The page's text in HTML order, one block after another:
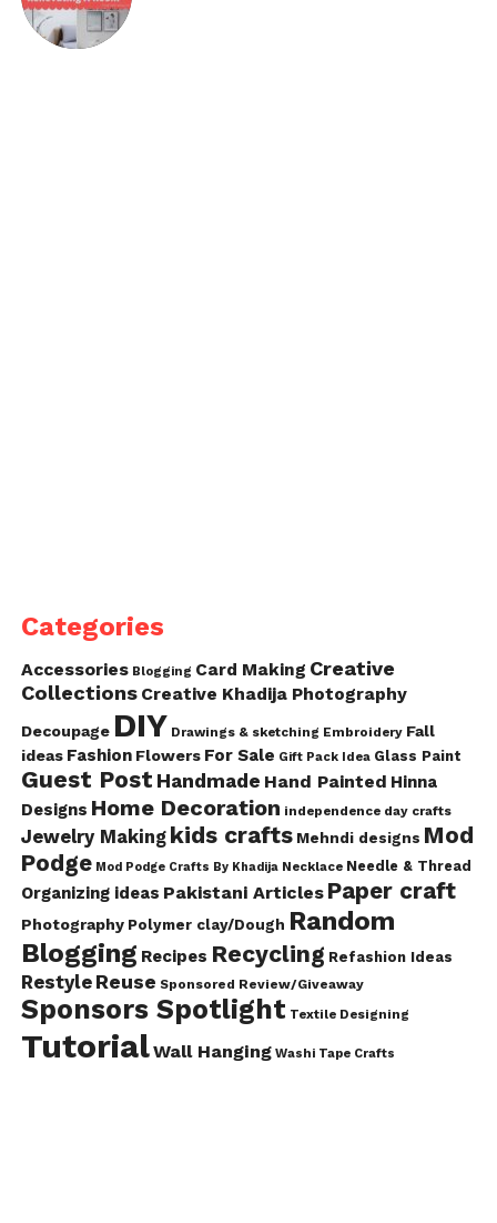
Categories
Accessories Blogging Card Making Creative
Collections Creative Khadija Photography
Decoupage DIY Drawings & sketching Embroidery Fall
ideas Fashion Flowers For Sale Gift Pack Idea Glass Paint
Guest Post Handmade Hand Painted Hinna
Designs Home Decoration independence day crafts
Jewelry Making kids crafts Mehndi designs Mod
Podge Mod Podge Crafts By Khadija Necklace Needle & Thread
Organizing ideas Pakistani Articles Paper craft
Photography Polymer clay/Dough Random
Blogging Recipes Recycling Refashion Ideas
Restyle Reuse Sponsored Review/Giveaway
Sponsors Spotlight Textile Designing
TutorialWall Hanging Washi Tape Crafts